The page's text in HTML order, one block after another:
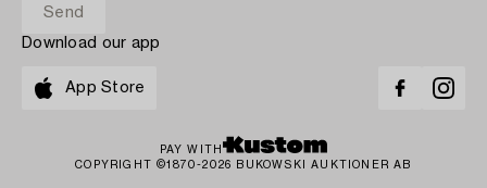
Download our app
App Store
PAY WITH
COPYRIGHT ©1870-2026 BUKOWSKI AUKTIONER AB